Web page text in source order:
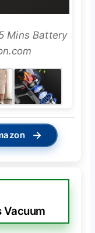
Mins Battery
→
Vacuum